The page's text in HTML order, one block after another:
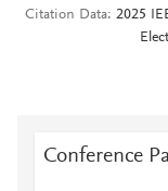
Citation Data 2025
Conference